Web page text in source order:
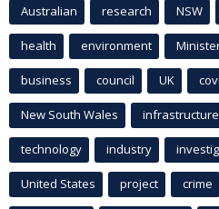
Australian research NSW
health environment
business council UK
New South Wales infrastructure
technology industry
United States project crime